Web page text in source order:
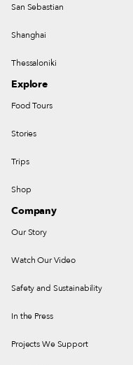
San Sebastian
Shanghai
Thessaloniki
Explore
Food Tours
Stories
Trips
Shop
Company
Our Story
Watch Our Video
Safety and Sustainability
In the Press
Projects We Support